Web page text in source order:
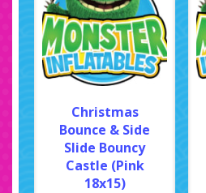
Christmas
Bounce & Side
Slide Bouncy
Castle (Pink
18x15)